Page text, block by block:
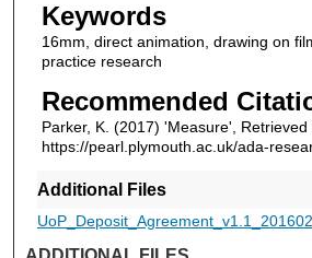
Keywords
16mm, direct animation, drawing on
practice research
Recommended
Parker, K. (2017) 'Measure', Retrieved
https://pearl.plymouth.ac.uk/ada-
Additional Files